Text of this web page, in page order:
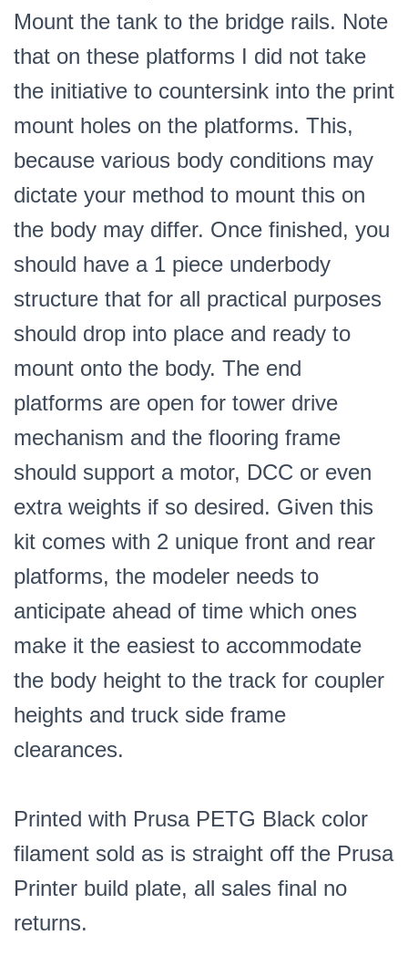
Mount the tank to the bridge rails. Note
that on these platforms I did not take
the initiative to countersink into the print
mount holes on the platforms. This,
because various body conditions may
dictate your method to mount this on
the body may differ. Once finished, you
should have a 1 piece underbody
structure that for all practical purposes
should drop into place and ready to
mount onto the body. The end
platforms are open for tower drive
mechanism and the flooring frame
should support a motor, DCC or even
extra weights if so desired. Given this
kit comes with 2 unique front and rear
platforms, the modeler needs to
anticipate ahead of time which ones
make it the easiest to accommodate
the body height to the track for coupler
heights and truck side frame
clearances.
Printed with Prusa PETG Black color
filament sold as is straight off the Prusa
Printer build plate, all sales final no
returns.